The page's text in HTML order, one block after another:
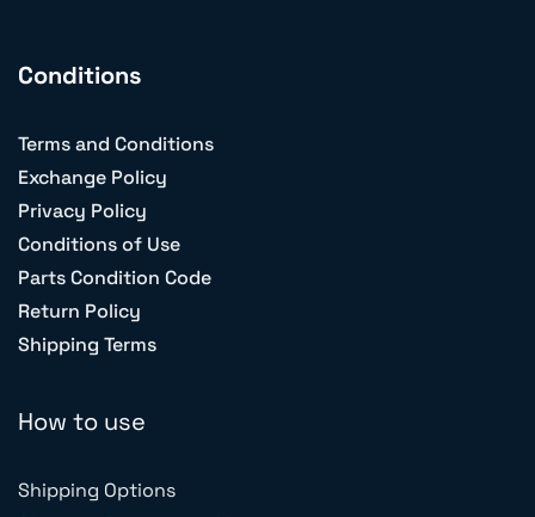
Conditions
Terms and Conditions
Exchange Policy
Privacy Policy
Conditions of Use
Parts Condition Code
Return Policy
Shipping Terms
How to use
Shipping Options